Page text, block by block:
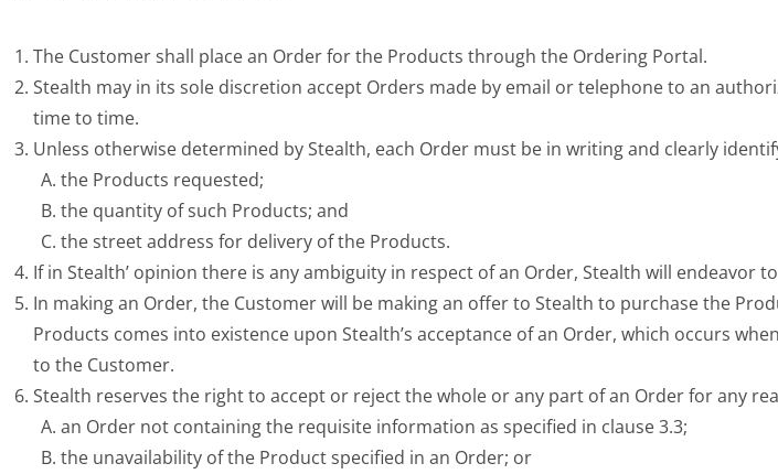
The Customer shall place an Order for the Products through the Ordering Portal.
Stealth may in its sole discretion accept Orders made by email or telephone to an
time to time.
Unless otherwise determined by Stealth, each Order must be in writing and clearly
the Products requested;
the quantity of such Products; and
the street address for delivery of the Products.
If in Stealth’ opinion there is any ambiguity in respect of an Order, Stealth will endeavor
In making an Order, the Customer will be making an offer to Stealth to purchase the
Products comes into existence upon Stealth’s acceptance of an Order, which occurs
to the Customer.
Stealth reserves the right to accept or reject the whole or any part of an Order for any
an Order not containing the requisite information as specified in clause 3.3;
the unavailability of the Product specified in an Order; or